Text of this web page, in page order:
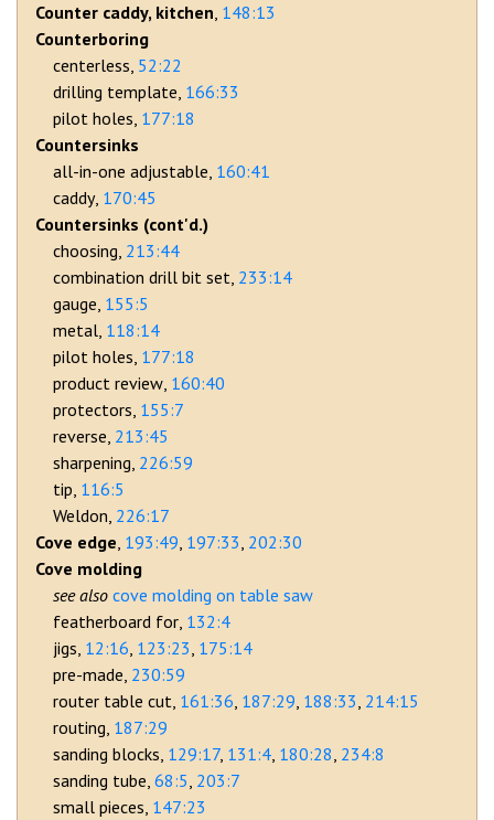
Counter caddy, kitchen 148:13
Counterboring
centerless 52:22
drilling template 166:33
pilot holes 177:18
Countersinks
all-in-one adjustable 160:41
caddy 170:45
Countersinks (cont'd.)
choosing 213:44
combination drill bit set 233:14
gauge 155:5
metal 118:14
pilot holes 177:18
product review 160:40
protectors 155:7
reverse 213:45
sharpening 226:59
tip 116:5
Weldon 226:17
Cove edge 193:49 197:33 202:30
Cove molding
cove molding on table saw
featherboard for 132:4
jigs 12:16 123:23 175:14
pre-made 230:59
router table cut 161:36 187:29 188:33 214:15
routing 187:29
sanding blocks 129:17 131:4 180:28 234:8
sanding tube 68:5 203:7
small pieces 147:23